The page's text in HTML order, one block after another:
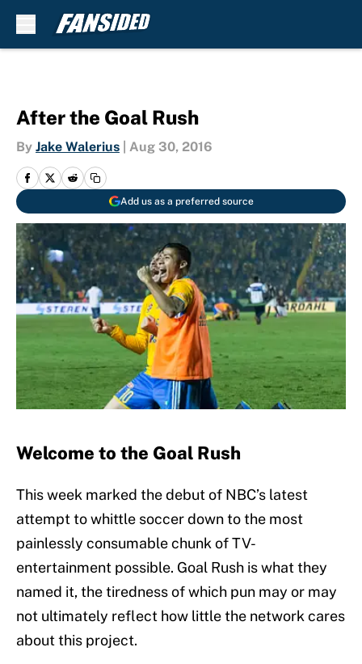
After the Goal Rush
By Jake Walerius Aug 30, 2016
Add us as a preferred source
Welcome to the Goal Rush
This week marked the debut of NBC’s latest
attempt to whittle soccer down to the most
painlessly consumable chunk of TV-
entertainment possible. Goal Rush is what they
named it, the tiredness of which pun may or may
not ultimately reflect how little the network cares
about this project.